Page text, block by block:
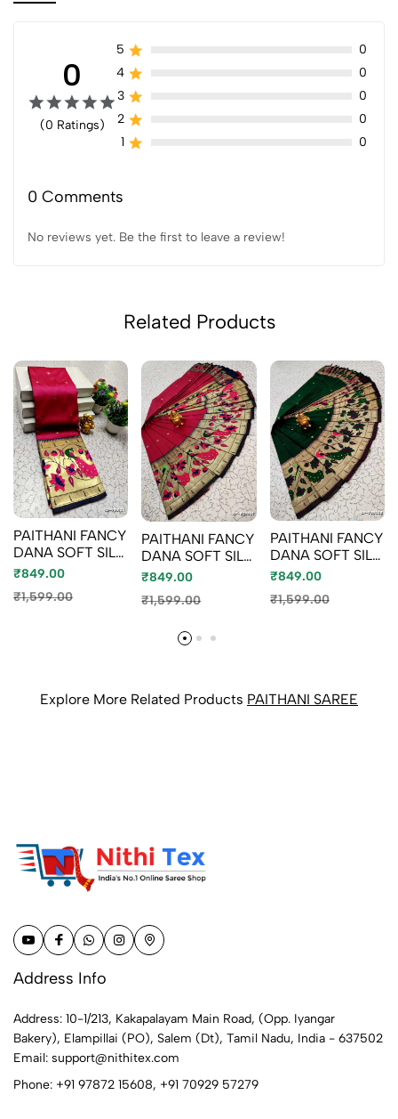
0
(0 Ratings)
5
0
4
0
3
0
2
0
1
0
0 Comments
No reviews yet. Be the first to leave a review!
Related Products
PAITHANI FANCY
DANA SOFT SILK
SAREES - DARK
₹849.00
₹1,599.00
PAITHANI FANCY
DANA SOFT SILK
SAREES - DARK
₹849.00
₹1,599.00
PAITHANI FANCY
DANA SOFT SILK
SAREES - DARK
₹849.00
₹1,599.00
Explore More Related Products PAITHANI SAREE
Address Info
Address: 10-1/213, Kakapalayam Main Road, (Opp. Iyangar
Bakery), Elampillai (PO), Salem (Dt), Tamil Nadu, India - 637502
Email: support@nithitex.com
Phone: +91 97872 15608, +91 70929 57279